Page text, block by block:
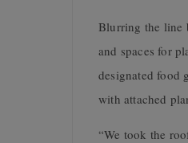
Blurring the line
and spaces for
designated food
with attached
“We took the